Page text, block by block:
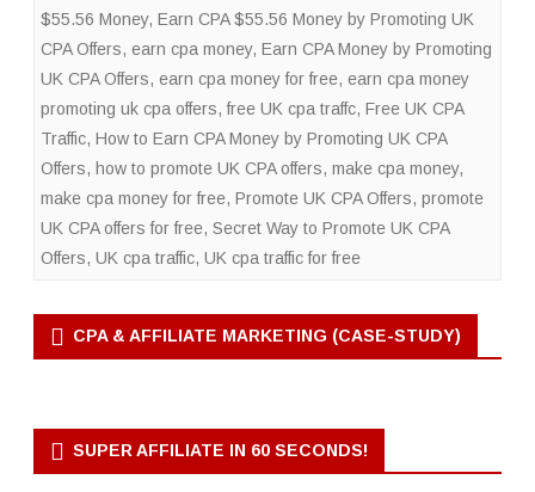
$55.56 Money, Earn CPA $55.56 Money by Promoting UK
CPA Offers, earn cpa money, Earn CPA Money by Promoting
UK CPA Offers, earn cpa money for free, earn cpa money
promoting uk cpa offers,free UK cpa traffc, Free UK CPA
Traffic, How to Earn CPA Money by Promoting UK CPA
Offers, how to promote UK CPA offers, make cpa money,
make cpa money for free, Promote UK CPA Offers, promote
UK CPA offers for free, Secret Way to Promote UK CPA
Offers, UK cpa traffic, UK cpa traffic for free
CPA & AFFILIATE MARKETING (CASE-STUDY)
SUPER AFFILIATE IN 60 SECONDS!